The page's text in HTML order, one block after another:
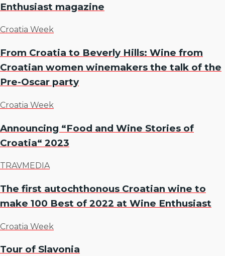
Enthusiast magazine
Croatia Week
From Croatia to Beverly Hills: Wine from
Croatian women winemakers the talk of the
Pre-Oscar party
Croatia Week
Announcing “Food and Wine Stories of
Croatia“ 2023
TRAVMEDIA
The first autochthonous Croatian wine to
make 100 Best of 2022 at Wine Enthusiast
Croatia Week
Tour of Slavonia